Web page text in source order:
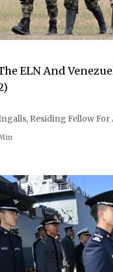
ELN And
Residing Fellow For